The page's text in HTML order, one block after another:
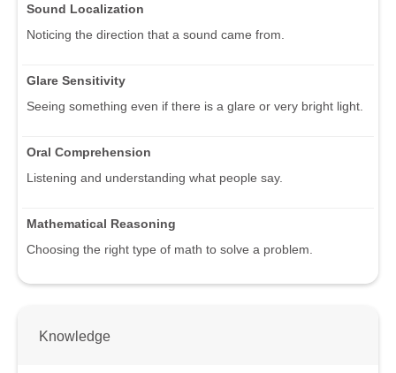
Sound Localization
Noticing the direction that a sound came from.
Glare Sensitivity
Seeing something even if there is a glare or very bright light.
Oral Comprehension
Listening and understanding what people say.
Mathematical Reasoning
Choosing the right type of math to solve a problem.
Knowledge